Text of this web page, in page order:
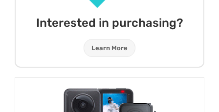
Interested in purchasing?
Learn More